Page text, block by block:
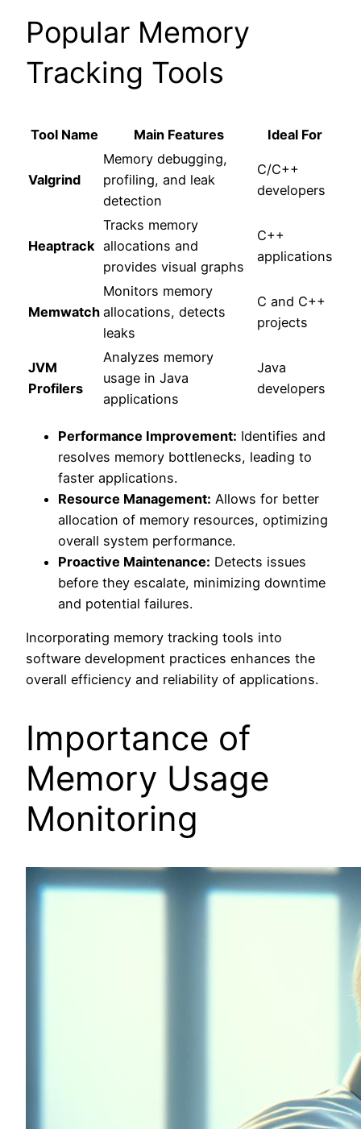
Popular Memory
Tracking Tools
Tool Name Main Features Ideal For
Valgrind
Memory debugging,
profiling, and leak
detection
C/C++
developers
Heaptrack
Tracks memory
allocations and
provides visual graphs
C++
applications
Memwatch
Monitors memory
allocations, detects
leaks
C and C++
projects
JVM
Profilers
Analyzes memory
usage in Java
applications
Java
developers
Performance Improvement: Identifies and
resolves memory bottlenecks, leading to
faster applications.
Resource Management: Allows for better
allocation of memory resources, optimizing
overall system performance.
Proactive Maintenance: Detects issues
before they escalate, minimizing downtime
and potential failures.
Incorporating memory tracking tools into
software development practices enhances the
overall efficiency and reliability of applications.
Importance of
Memory Usage
Monitoring